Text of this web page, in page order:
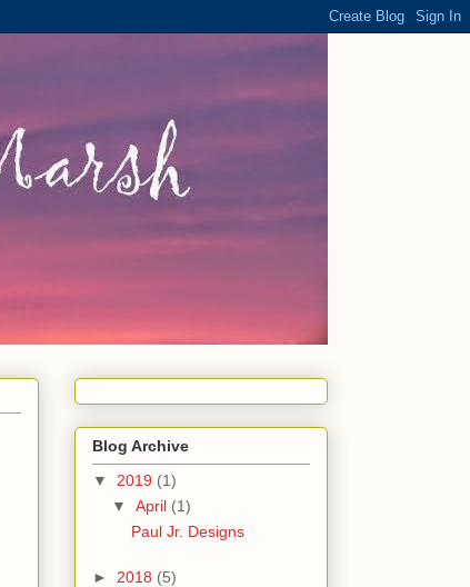
Blog Archive
▼ 2019 (1)
▼ April (1)
Paul Jr. Designs
► 2018 (5)